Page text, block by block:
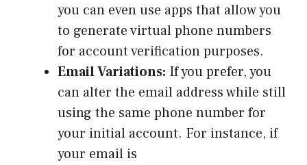
you can even use apps that allow you
to generate virtual phone numbers
for account verification purposes.
Email Variations: If you prefer, you
can alter the email address while still
using the same phone number for
your initial account. For instance, if
your email is